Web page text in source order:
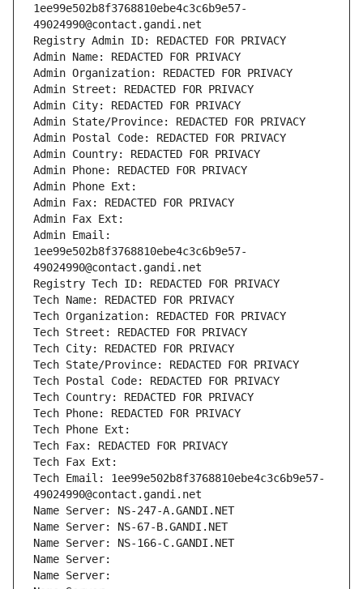
1ee99e502b8f3768810ebe4c3c6b9e57-
49024990@contact.gandi.net
Registry Admin ID: REDACTED FOR PRIVACY
Admin Name: REDACTED FOR PRIVACY
Admin Organization: REDACTED FOR PRIVACY
Admin Street: REDACTED FOR PRIVACY
Admin City: REDACTED FOR PRIVACY
Admin State/Province: REDACTED FOR PRIVACY
Admin Postal Code: REDACTED FOR PRIVACY
Admin Country: REDACTED FOR PRIVACY
Admin Phone: REDACTED FOR PRIVACY
Admin Phone Ext:
Admin Fax: REDACTED FOR PRIVACY
Admin Fax Ext:
Admin Email:
1ee99e502b8f3768810ebe4c3c6b9e57-
49024990@contact.gandi.net
Registry Tech ID: REDACTED FOR PRIVACY
Tech Name: REDACTED FOR PRIVACY
Tech Organization: REDACTED FOR PRIVACY
Tech Street: REDACTED FOR PRIVACY
Tech City: REDACTED FOR PRIVACY
Tech State/Province: REDACTED FOR PRIVACY
Tech Postal Code: REDACTED FOR PRIVACY
Tech Country: REDACTED FOR PRIVACY
Tech Phone: REDACTED FOR PRIVACY
Tech Phone Ext:
Tech Fax: REDACTED FOR PRIVACY
Tech Fax Ext:
Tech Email: 1ee99e502b8f3768810ebe4c3c6b9e57-
49024990@contact.gandi.net
Name Server: NS-247-A.GANDI.NET
Name Server: NS-67-B.GANDI.NET
Name Server: NS-166-C.GANDI.NET
Name Server:
Name Server: